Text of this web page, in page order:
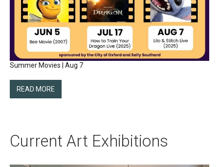
Summer Movies | Aug 7
READ MORE
Current Art Exhibitions